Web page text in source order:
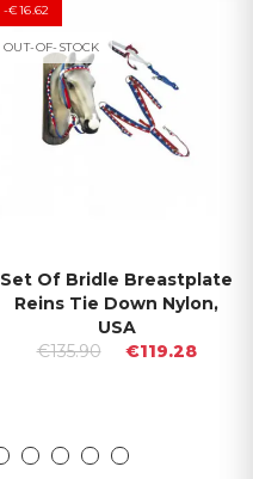
-€16.62
OUT-OF-STOCK
Set Of Bridle Breastplate
Reins Tie Down Nylon,
USA
€135.90
€119.28